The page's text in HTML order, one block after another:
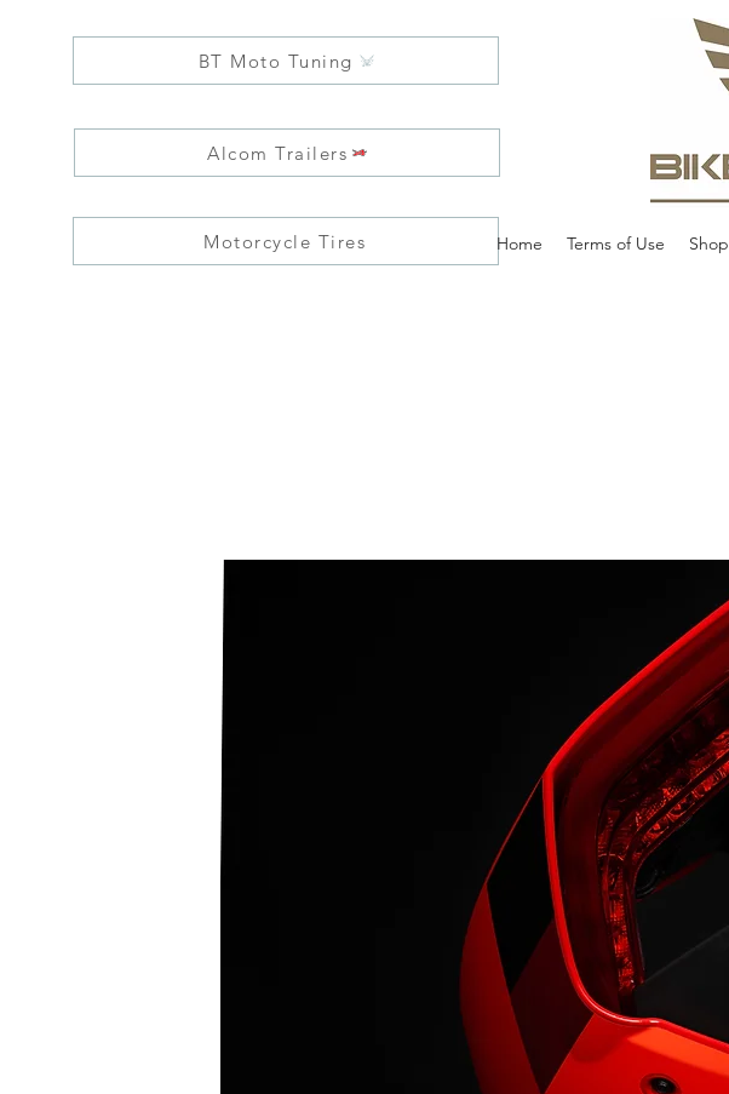
BT Moto Tuning
Alcom Trailers
Motorcycle Tires Home Terms of Use Shop